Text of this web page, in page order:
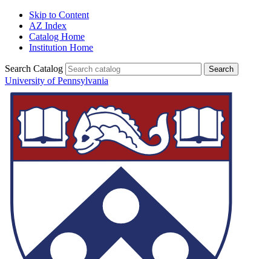
Skip to Content
AZ Index
Catalog Home
Institution Home
Search Catalog
University of Pennsylvania